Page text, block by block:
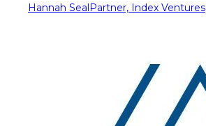
Hannah SealPartner, Index Ventures